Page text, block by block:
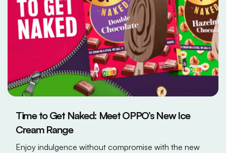
Time to Get Naked: Meet OPPO’s New Ice
Cream Range
Enjoy indulgence without compromise with the new